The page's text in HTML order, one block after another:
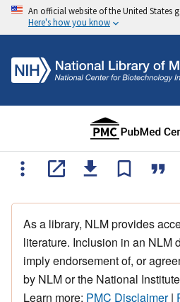
An official website of the United States
Here's how you know
As a library, NLM provides
literature. Inclusion in an NLM
imply endorsement of, or
by NLM or the National
Learn more: PMC Disclaimer|